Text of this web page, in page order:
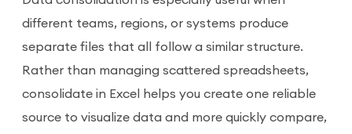
different teams, regions, or systems produce
separate files that all follow a similar structure.
Rather than managing scattered spreadsheets,
consolidate in Excel helps you create one reliable
source to visualize data and more quickly compare,